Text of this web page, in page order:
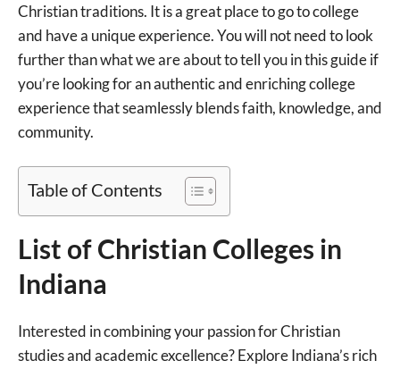
Christian traditions. It is a great place to go to college
and have a unique experience. You will not need to look
further than what we are about to tell you in this guide if
you’re looking for an authentic and enriching college
experience that seamlessly blends faith, knowledge, and
community.
Table of Contents
List of Christian Colleges in
Indiana
Interested in combining your passion for Christian
studies and academic excellence? Explore Indiana’s rich